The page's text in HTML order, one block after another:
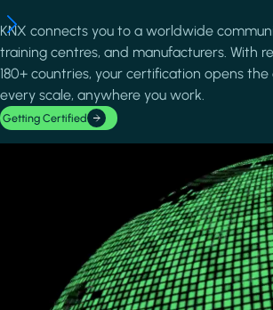
KNX connects you to a worldwide
training centres, and manufacturers. With
180+ countries, your certification opens
every scale, anywhere you work.
Getting Certified